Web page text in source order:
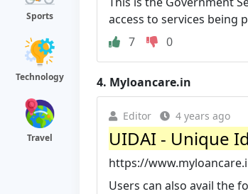
Sports
Technology
Travel
access to services being
7
0
4. Myloancare.in
Editor 4 years ago
UIDAI - Unique
https://
Users can also avail the